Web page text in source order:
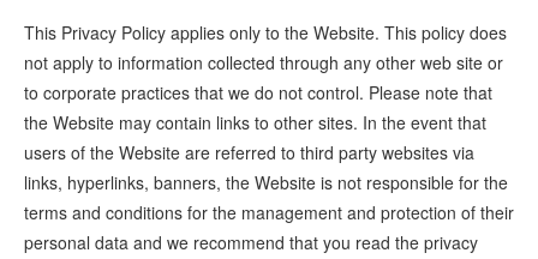
This Privacy Policy applies only to the Website. This policy does
not apply to information collected through any other web site or
to corporate practices that we do not control. Please note that
the Website may contain links to other sites. In the event that
users of the Website are referred to third party websites via
links, hyperlinks, banners, the Website is not responsible for the
terms and conditions for the management and protection of their
personal data and we recommend that you read the privacy